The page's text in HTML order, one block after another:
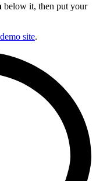
below it, then put your
site.